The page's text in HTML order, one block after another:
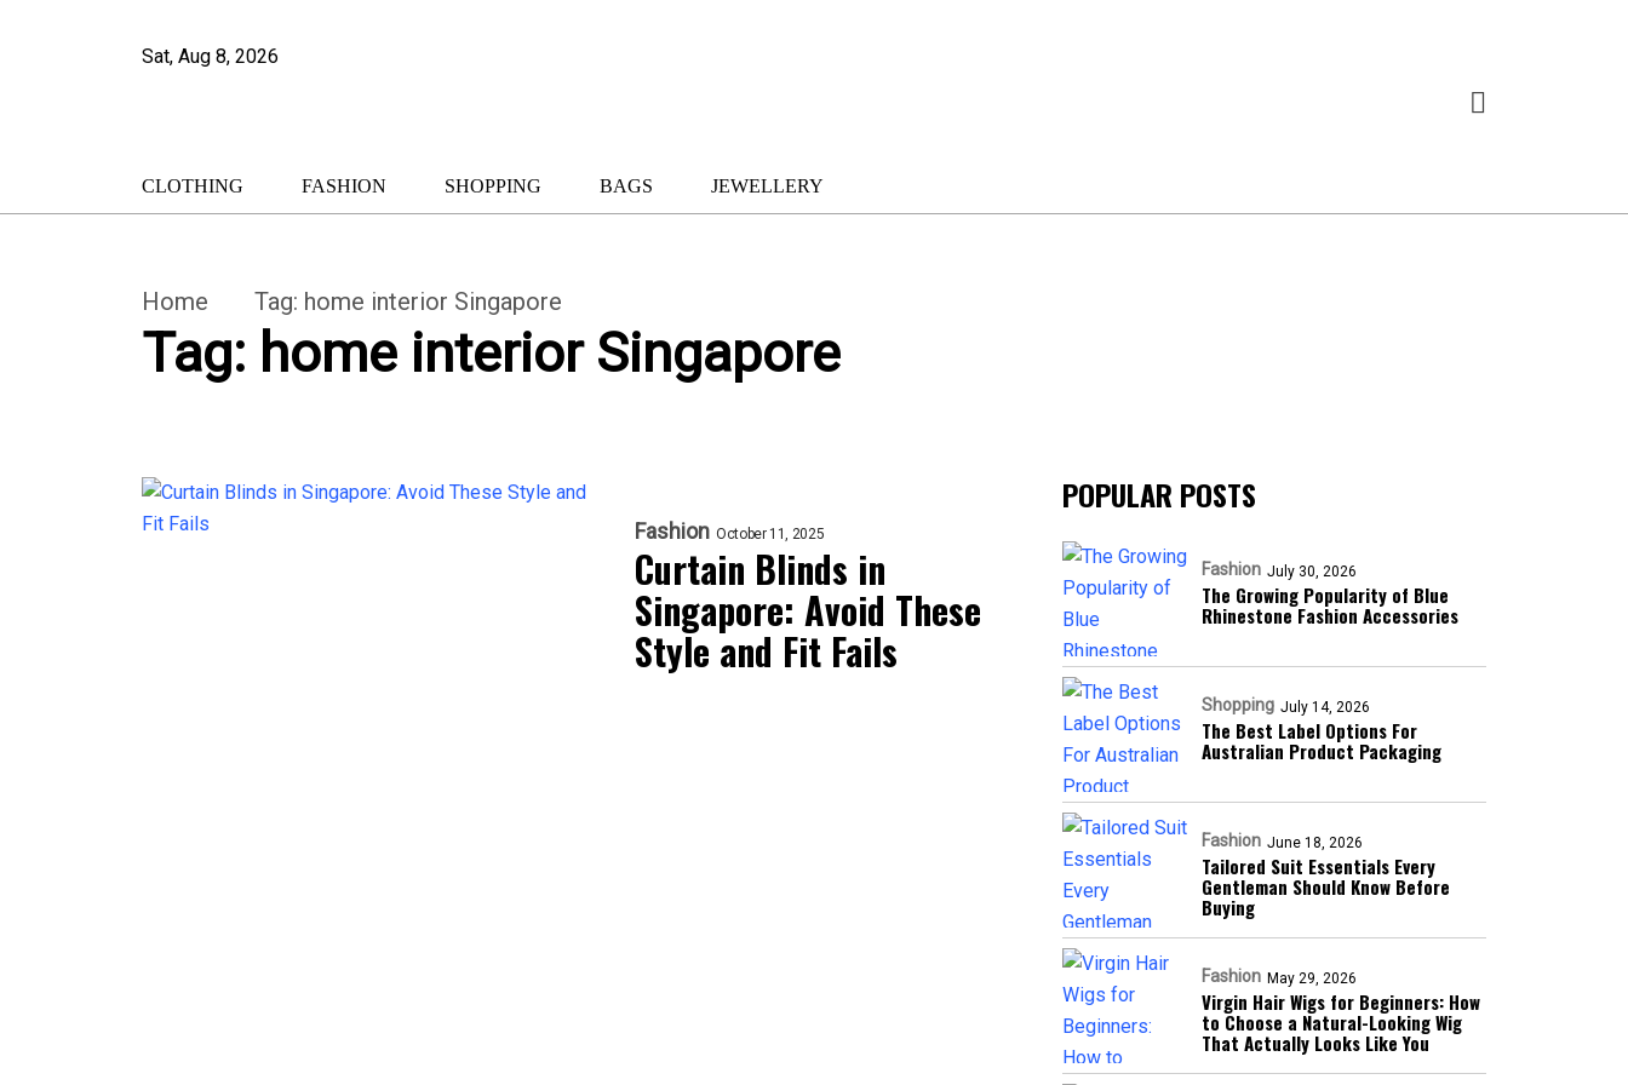
Sat, Aug 8, 2026
CLOTHING FASHION SHOPPING BAGS JEWELLERY
Home Tag: home interior Singapore
Tag: home interior Singapore
Fashion October 11, 2025
Curtain Blinds in
Singapore: Avoid These
Style and Fit Fails
POPULAR POSTS
Fashion July 30, 2026
The Growing Popularity of Blue
Rhinestone Fashion Accessories
Shopping July 14, 2026
The Best Label Options For
Australian Product Packaging
Fashion June 18, 2026
Tailored Suit Essentials Every
Gentleman Should Know Before
Buying
Fashion May 29, 2026
Virgin Hair Wigs for Beginners: How
to Choose a Natural-Looking Wig
That Actually Looks Like You